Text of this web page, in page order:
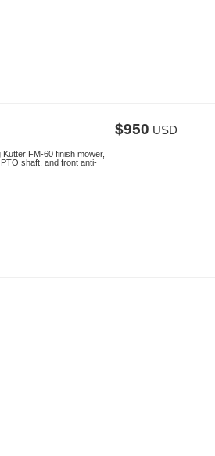
FM-60 finish mower,
shaft, and front anti-
$950 USD